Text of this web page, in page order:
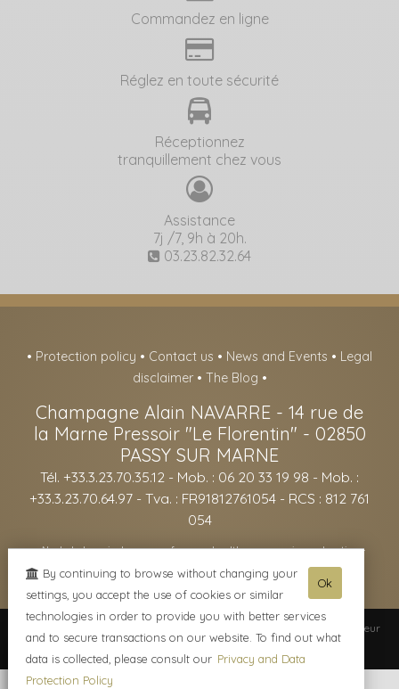
Commandez en ligne
Réglez en toute sécurité
Réceptionnez
tranquillement chez vous
Assistance
7j /7, 9h à 20h.
03.23.82.32.64
• Protection policy • Contact us • News and Events • Legal
disclaimer • The Blog •
Champagne Alain NAVARRE - 14 rue de
la Marne Pressoir "Le Florentin" - 02850
PASSY SUR MARNE
Tél. +33.3.23.70.35.12 - Mob. : 06 20 33 19 98 - Mob. :
+33.3.23.70.64.97 - Tva. : FR91812761054 - RCS : 812 761
054
- Alcohol abuse is dangerous for your health, consume in moderation -
The sale of alcohol is forbidden to minors under the age of 18. -
Moteur
Ok
By continuing to browse without changing your
settings, you accept the use of cookies or similar
technologies in order to provide you with better services
and to secure transactions on our website. To find out what
data is collected, please consult our Privacy and Data
Protection Policy